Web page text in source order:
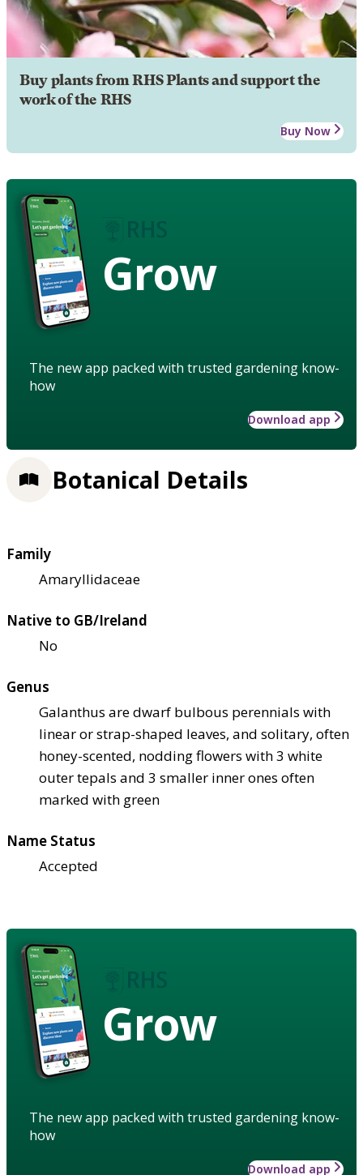
Buy plants from RHS Plants and support the
work of the RHS
Buy Now
Grow
The new app packed with trusted gardening know-
how
Download app
Botanical Details
Family
Amaryllidaceae
Native to GB/Ireland
No
Genus
Galanthus are dwarf bulbous perennials with
linear or strap-shaped leaves, and solitary, often
honey-scented, nodding flowers with 3 white
outer tepals and 3 smaller inner ones often
marked with green
Name Status
Accepted
Grow
The new app packed with trusted gardening know-
how
Download app